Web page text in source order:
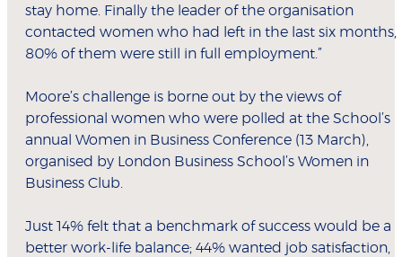
stay home. Finally the leader of the organisation
contacted women who had left in the last six months,
80% of them were still in full employment.”
Moore’s challenge is borne out by the views of
professional women who were polled at the School’s
annual Women in Business Conference (13 March),
organised by London Business School’s Women in
Business Club.
Just 14% felt that a benchmark of success would be a
better work-life balance; 44% wanted job satisfaction,